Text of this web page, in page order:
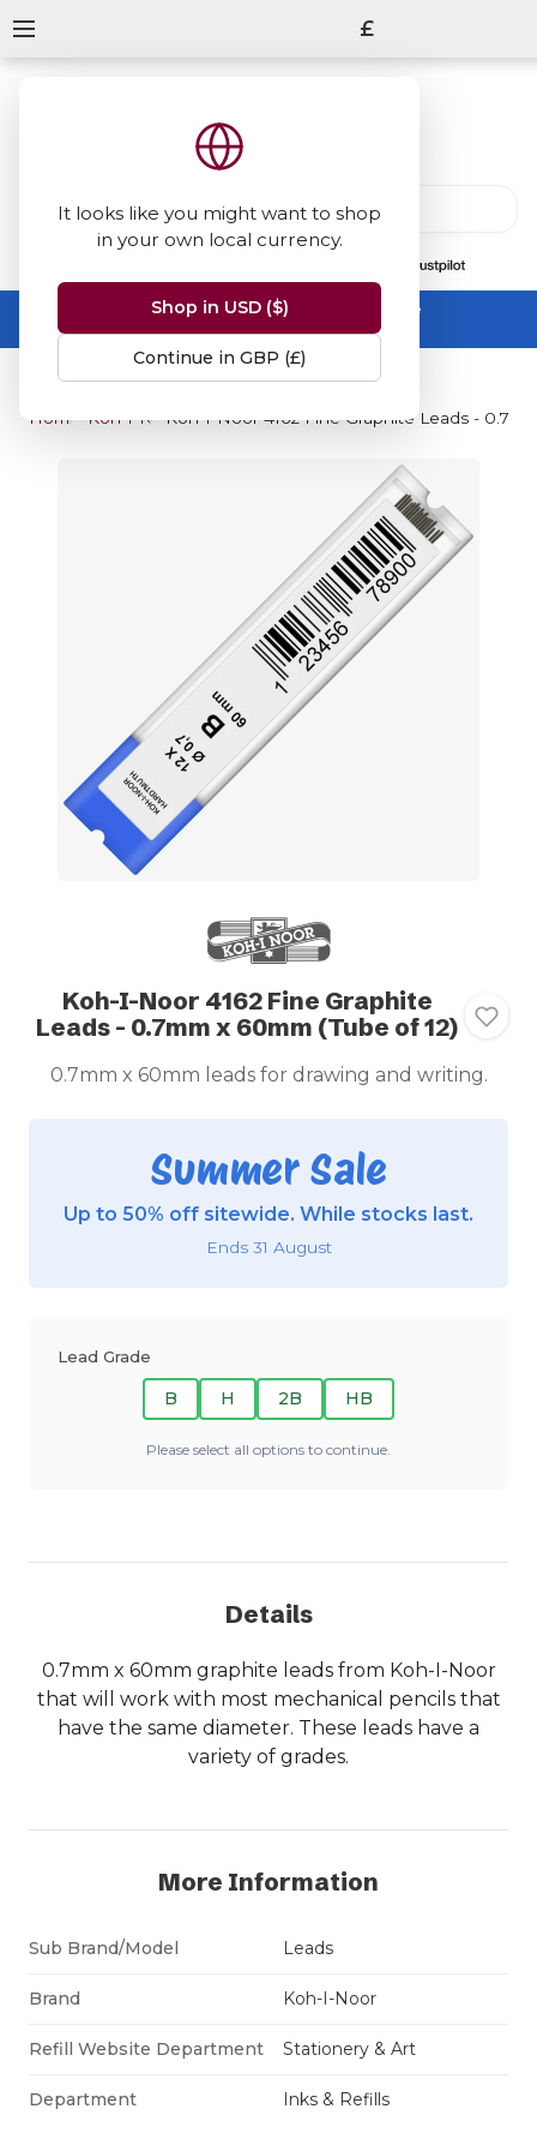
It looks like you might want to shop
in your own local currency.
Shop in USD ($)
Continue in GBP (£)
£
Summer Sale -up to 50% off sitewide
No code needed, ends 31 August
Home Koh-I-NoorKoh-I-Noor 4162 Fine Graphite Leads -
Koh-I-Noor 4162 Fine Graphite
Leads - 0.7mm x 60mm (Tube of 12)
0.7mm x 60mm leads for drawing and writing.
Summer Sale
Up to 50% off sitewide. While stocks last.
Ends 31 August
Lead Grade
B H 2B HB
Please select all options to continue.
Details
0.7mm x 60mm graphite leads from Koh-I-Noor
that will work with most mechanical pencils that
have the same diameter. These leads have a
variety of grades.
More Information
Sub Brand/Model Leads
Brand Koh-I-Noor
Refill Website Department Stationery & Art
Department Inks & Refills